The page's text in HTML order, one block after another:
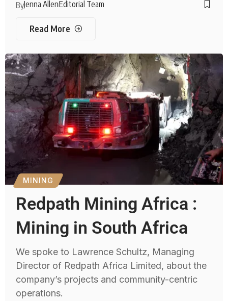
ByJenna AllenEditorial Team
Read More
MINING
Redpath Mining Africa :
Mining in South Africa
We spoke to Lawrence Schultz, Managing
Director of Redpath Africa Limited, about the
company’s projects and community-centric
operations.